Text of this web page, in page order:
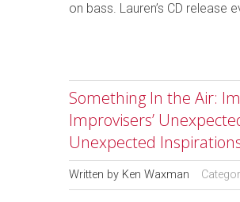
on bass. Lauren’s CD release
Something In the Air:
Improvisers’
Unexpected
Written by Ken Waxman